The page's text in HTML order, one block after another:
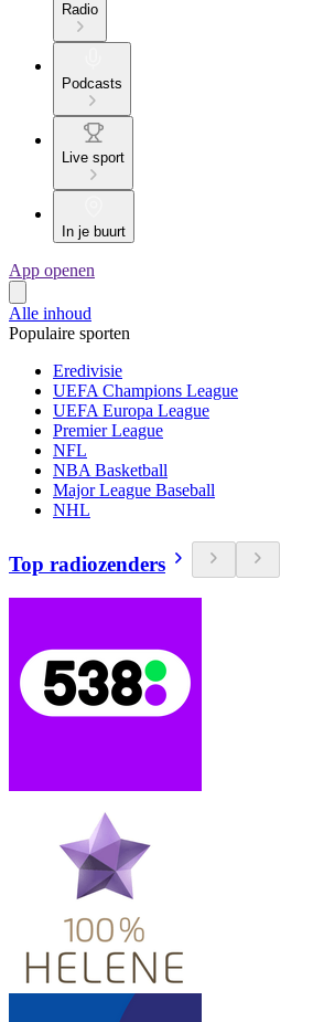
Radio
Podcasts
Live sport
In je buurt
App openen
Alle inhoud
Populaire sporten
Eredivisie
UEFA Champions League
UEFA Europa League
Premier League
NFL
NBA Basketball
Major League Baseball
NHL
Top radiozenders